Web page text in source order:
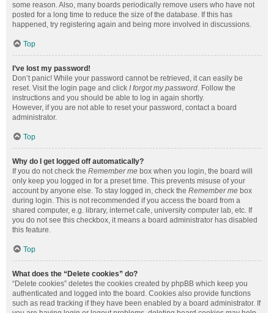
some reason. Also, many boards periodically remove users who have not
posted for a long time to reduce the size of the database. If this has
happened, try registering again and being more involved in discussions.
Top
I’ve lost my password!
Don’t panic! While your password cannot be retrieved, it can easily be
reset. Visit the login page and click I forgot my password. Follow the
instructions and you should be able to log in again shortly.
However, if you are not able to reset your password, contact a board
administrator.
Top
Why do I get logged off automatically?
If you do not check the Remember me box when you login, the board will
only keep you logged in for a preset time. This prevents misuse of your
account by anyone else. To stay logged in, check the Remember me box
during login. This is not recommended if you access the board from a
shared computer, e.g. library, internet cafe, university computer lab, etc. If
you do not see this checkbox, it means a board administrator has disabled
this feature.
Top
What does the “Delete cookies” do?
“Delete cookies” deletes the cookies created by phpBB which keep you
authenticated and logged into the board. Cookies also provide functions
such as read tracking if they have been enabled by a board administrator. If